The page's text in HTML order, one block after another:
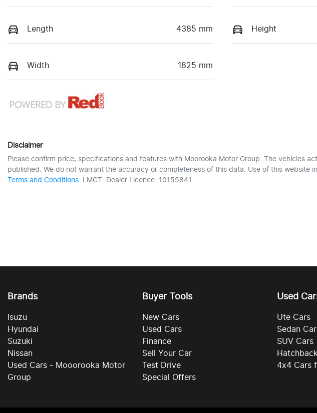
Length 4385 mm Height
Width 1825 mm
Disclaimer
Please confirm price, specifications and features with Moorooka Motor Group. The vehicles
published. We do not warrant the accuracy or completeness of this data. Use of this website
Terms and Conditions. LMCT: Dealer Licence: 10155841
Brands
Isuzu
Hyundai
Suzuki
Nissan
Used Cars - Mooorooka Motor
Group
Buyer Tools
New Cars
Used Cars
Finance
Sell Your Car
Test Drive
Special Offers
Used
Ute Cars
Sedan
SUV Cars
4x4 Cars